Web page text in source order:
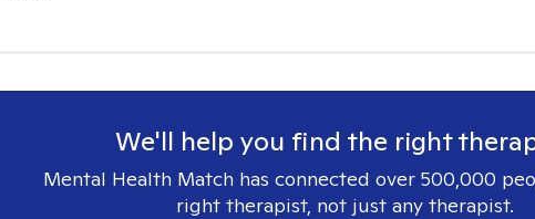
We'll help you find the right
Mental Health Match has connected over 500,000
right therapist, not just any therapist.